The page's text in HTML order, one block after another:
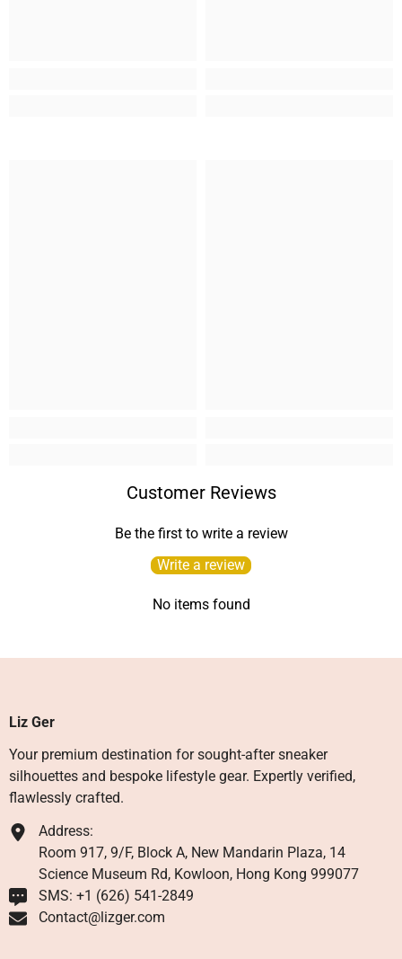
Customer Reviews
Be the first to write a review
Write a review
No items found
Liz Ger
Your premium destination for sought-after sneaker
silhouettes and bespoke lifestyle gear. Expertly verified,
flawlessly crafted.
Address:
Room 917, 9/F, Block A, New Mandarin Plaza, 14
Science Museum Rd, Kowloon, Hong Kong 999077
SMS: +1 ‪(626) 541-2849‬
Contact@lizger.com